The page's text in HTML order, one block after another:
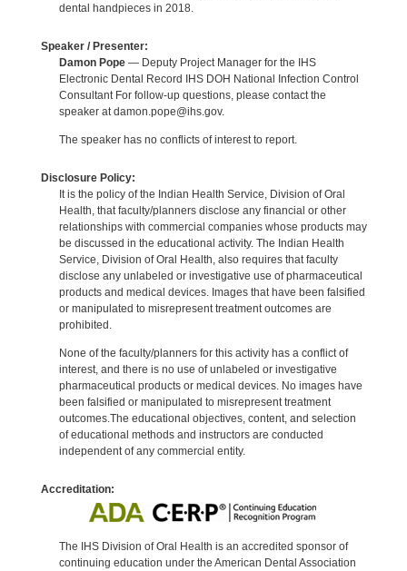
dental handpieces in 2018.
Speaker / Presenter:
Damon Pope— Deputy Project Manager for the IHS
Electronic Dental Record IHS DOH National Infection Control
Consultant For follow-up questions, please contact the
speaker at damon.pope@ihs.gov.
The speaker has no conflicts of interest to report.
Disclosure Policy:
It is the policy of the Indian Health Service, Division of Oral
Health, that faculty/planners disclose any financial or other
relationships with commercial companies whose products may
be discussed in the educational activity. The Indian Health
Service, Division of Oral Health, also requires that faculty
disclose any unlabeled or investigative use of pharmaceutical
products and medical devices. Images that have been falsified
or manipulated to misrepresent treatment outcomes are
prohibited.
None of the faculty/planners for this activity has a conflict of
interest, and there is no use of unlabeled or investigative
pharmaceutical products or medical devices. No images have
been falsified or manipulated to misrepresent treatment
outcomes.The educational objectives, content, and selection
of educational methods and instructors are conducted
independent of any commercial entity.
Accreditation:
The IHS Division of Oral Health is an accredited sponsor of
continuing education under the American Dental Association